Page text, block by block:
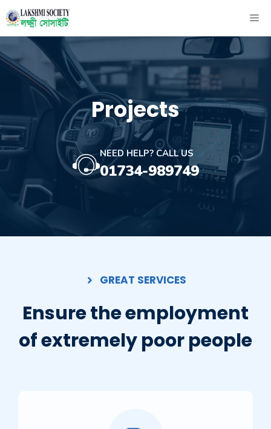
Skip
to
content
Projects
NEED HELP? CALL US
01734-989749
GREAT SERVICES
Ensure the employment
of extremely poor people